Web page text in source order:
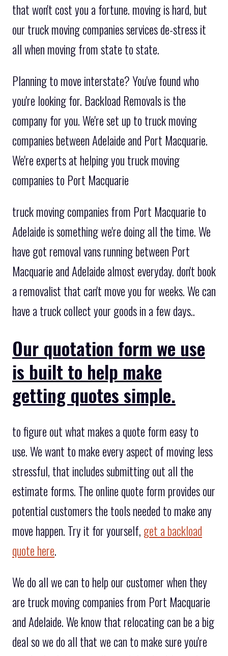
that won't cost you a fortune. moving is hard, but
our truck moving companies services de-stress it
all when moving from state to state.
Planning to move interstate? You've found who
you're looking for. Backload Removals is the
company for you. We're set up to truck moving
companies between Adelaide and Port Macquarie.
We're experts at helping you truck moving
companies to Port Macquarie
truck moving companies from Port Macquarie to
Adelaide is something we're doing all the time. We
have got removal vans running between Port
Macquarie and Adelaide almost everyday. don't book
a removalist that can't move you for weeks. We can
have a truck collect your goods in a few days..
Our quotation form we use
is built to help make
getting quotes simple.
to figure out what makes a quote form easy to
use. We want to make every aspect of moving less
stressful, that includes submitting out all the
estimate forms. The online quote form provides our
potential customers the tools needed to make any
move happen. Try it for yourself, get a backload
quote here.
We do all we can to help our customer when they
are truck moving companies from Port Macquarie
and Adelaide. We know that relocating can be a big
deal so we do all that we can to make sure you're